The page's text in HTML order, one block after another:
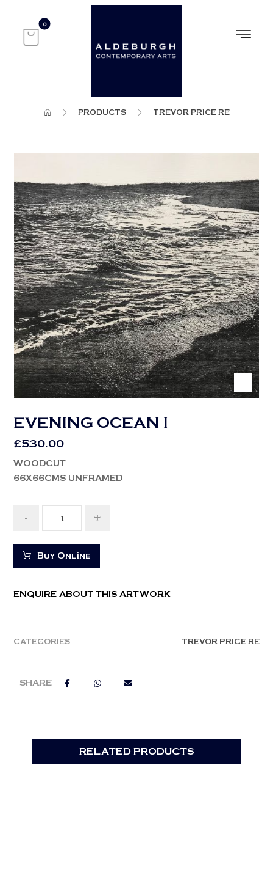
PRODUCTS TREVOR PRICE RE
EVENING OCEAN I
£ 530.00
WOODCUT
66X66CMS UNFRAMED
- +
Buy Online
ENQUIRE ABOUT THIS ARTWORK
CATEGORIES TREVOR PRICE RE
RELATED PRODUCTS